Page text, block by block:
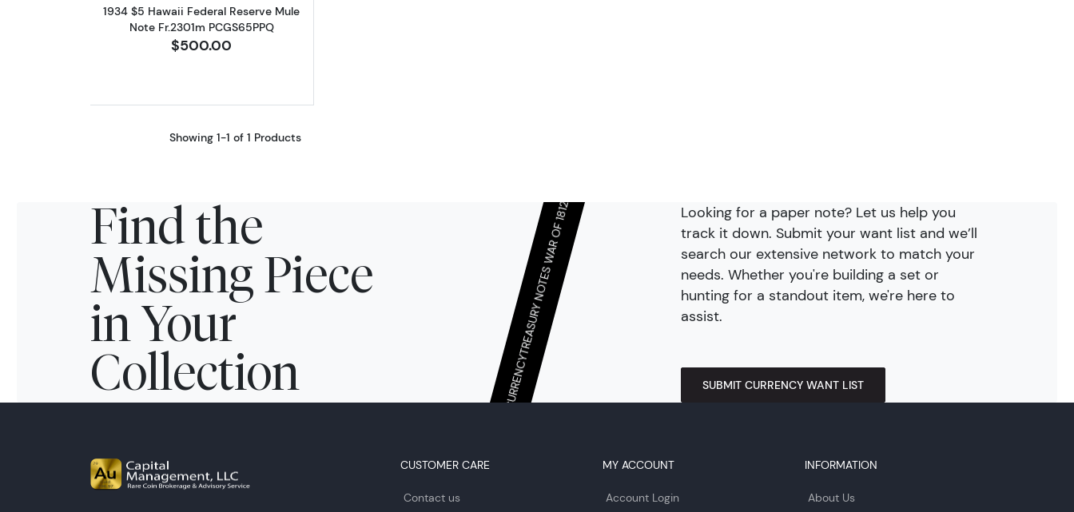
1934 $5 Hawaii Federal Reserve Mule
Note Fr.2301m PCGS65PPQ
$500.00
Showing 1-1 of 1 Products
Find the
Missing Piece
in Your
Collection
Looking for a paper note? Let us help you
track it down. Submit your want list and we’ll
search our extensive network to match your
needs. Whether you're building a set or
hunting for a standout item, we're here to
assist.
SUBMIT CURRENCY WANT LIST
CONTINENTAL/COLONIAL CURRENCY
TREASURY NOTES WAR OF 1812
CUSTOMER CARE
Contact us
MY ACCOUNT
Account Login
INFORMATION
About Us